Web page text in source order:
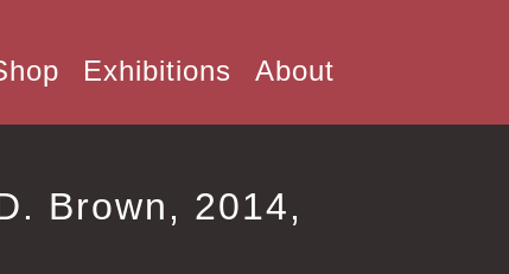
Exhibitions About
Brown, 2014,